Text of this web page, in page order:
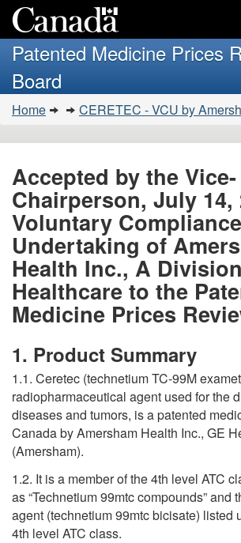
to
main
HTML
version
Search
and
menus
Patented Medicine Prices
Board
You
are
here:
Home CERETEC - VCU by
Accepted by the Vice-
Chairperson, July 14,
Voluntary Compliance
Undertaking of
Health Inc., A
Healthcare to the
Medicine Prices
1. Product Summary
1.1. Ceretec (technetium TC-99M
radiopharmaceutical agent used for the
diseases and tumors, is a patented
Canada by Amersham Health Inc., GE
(Amersham).
1.2. It is a member of the 4th level ATC
as “Technetium 99mtc compounds” and
agent (technetium 99mtc bicisate) listed
4th level ATC class.